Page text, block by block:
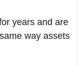
years and are
way assets